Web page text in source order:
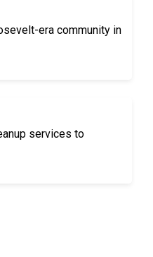
era community in
services to